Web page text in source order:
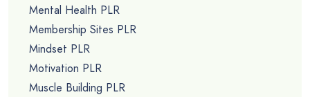
Mental Health PLR
Membership Sites PLR
Mindset PLR
Motivation PLR
Muscle Building PLR